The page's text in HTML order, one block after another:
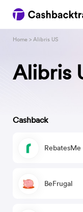
Alibris
Home > Alibris US
Cashback
RebatesMe
BeFrugal